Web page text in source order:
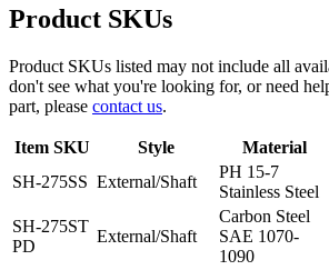
Product SKUs
Product SKUs listed may not include all
don't see what you're looking for, or need
part, please contact us.
Item SKU Style Material
SH-275SS External/Shaft
PH 15-7
Stainless Steel
SH-275ST
PD
External/Shaft
Carbon Steel
SAE 1070-
1090